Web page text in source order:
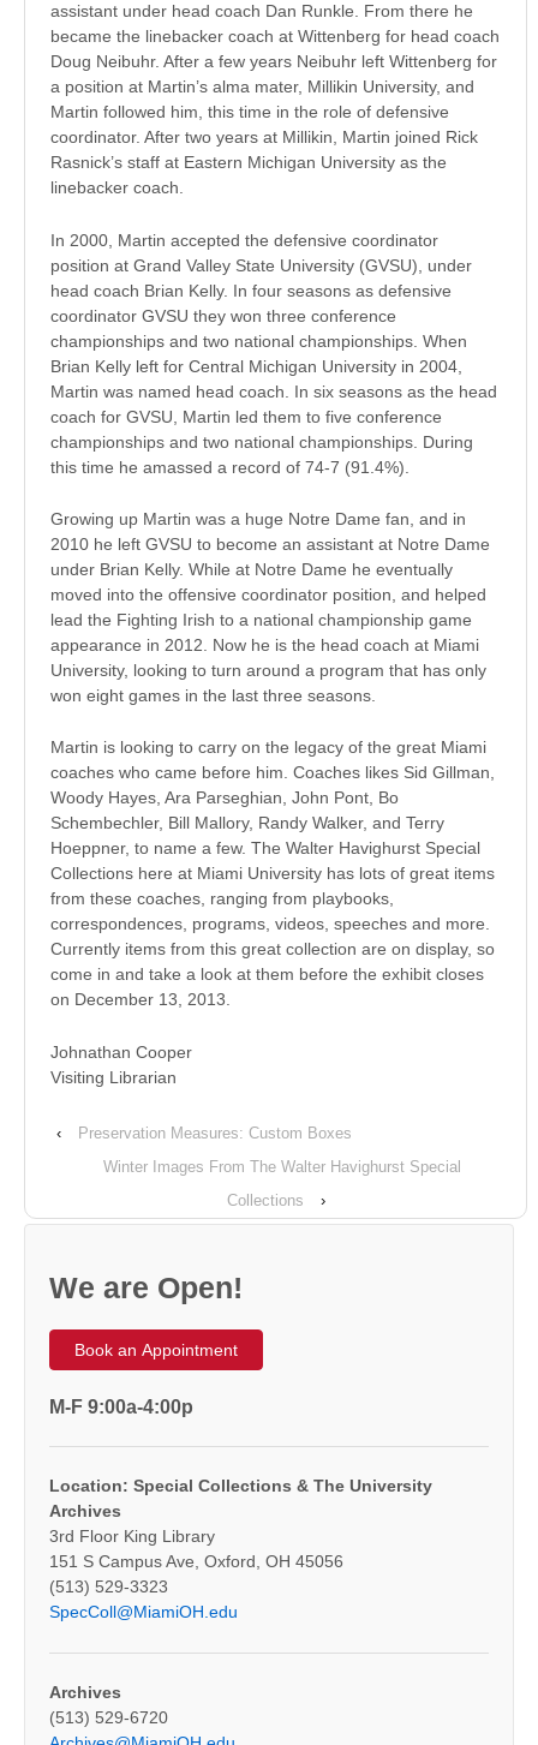
assistant under head coach Dan Runkle. From there he
became the linebacker coach at Wittenberg for head coach
Doug Neibuhr. After a few years Neibuhr left Wittenberg for
a position at Martin’s alma mater, Millikin University, and
Martin followed him, this time in the role of defensive
coordinator. After two years at Millikin, Martin joined Rick
Rasnick’s staff at Eastern Michigan University as the
linebacker coach.
In 2000, Martin accepted the defensive coordinator
position at Grand Valley State University (GVSU), under
head coach Brian Kelly. In four seasons as defensive
coordinator GVSU they won three conference
championships and two national championships. When
Brian Kelly left for Central Michigan University in 2004,
Martin was named head coach. In six seasons as the head
coach for GVSU, Martin led them to five conference
championships and two national championships. During
this time he amassed a record of 74-7 (91.4%).
Growing up Martin was a huge Notre Dame fan, and in
2010 he left GVSU to become an assistant at Notre Dame
under Brian Kelly. While at Notre Dame he eventually
moved into the offensive coordinator position, and helped
lead the Fighting Irish to a national championship game
appearance in 2012. Now he is the head coach at Miami
University, looking to turn around a program that has only
won eight games in the last three seasons.
Martin is looking to carry on the legacy of the great Miami
coaches who came before him. Coaches likes Sid Gillman,
Woody Hayes, Ara Parseghian, John Pont, Bo
Schembechler, Bill Mallory, Randy Walker, and Terry
Hoeppner, to name a few. The Walter Havighurst Special
Collections here at Miami University has lots of great items
from these coaches, ranging from playbooks,
correspondences, programs, videos, speeches and more.
Currently items from this great collection are on display, so
come in and take a look at them before the exhibit closes
on December 13, 2013.
Johnathan Cooper
Visiting Librarian
‹
Preservation Measures: Custom Boxes
Winter Images From The Walter Havighurst Special
Collections
›
We are Open!
Book an Appointment
M-F 9:00a-4:00p
Location: Special Collections & The University
Archives
3rd Floor King Library
151 S Campus Ave, Oxford, OH 45056
(513) 529-3323
SpecColl@MiamiOH.edu
Archives
(513) 529-6720